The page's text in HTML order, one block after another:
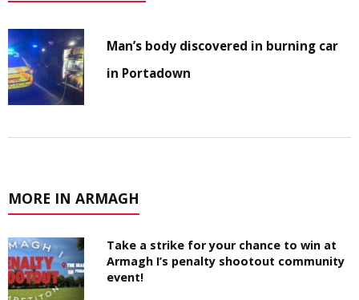
Man’s body discovered in burning car
in Portadown
MORE IN ARMAGH
Take a strike for your chance to win at
Armagh I’s penalty shootout community
event!